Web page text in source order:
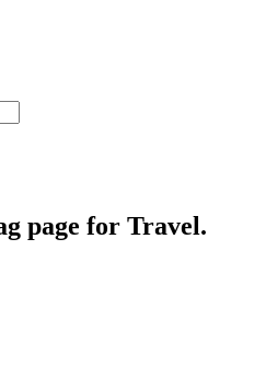
page for Travel.